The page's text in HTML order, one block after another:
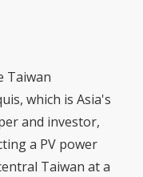
Taiwan
which is Asia's
and investor,
a PV power
Taiwan at a